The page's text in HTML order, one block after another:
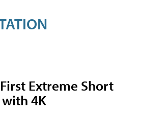
Extreme Short
4K